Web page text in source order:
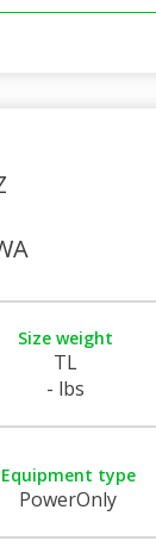
Size weight
TL
- lbs
Equipment type
PowerOnly